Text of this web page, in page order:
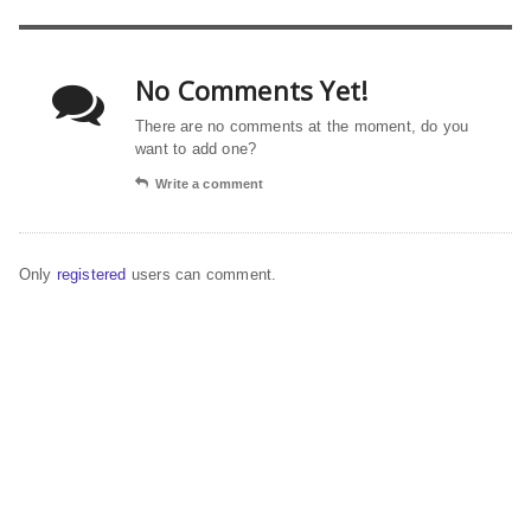
No Comments Yet!
There are no comments at the moment, do you
want to add one?
Write a comment
Only registered users can comment.